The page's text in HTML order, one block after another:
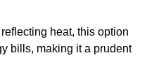
heat, this option
bills, making it a prudent